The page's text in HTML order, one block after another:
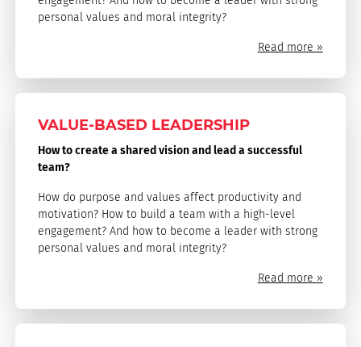
personal values and moral integrity?
Read more »
VALUE-BASED LEADERSHIP
How to create a shared vision and lead a successful
team?
How do purpose and values affect productivity and
motivation? How to build a team with a high-level
engagement? And how to become a leader with strong
personal values and moral integrity?
Read more »